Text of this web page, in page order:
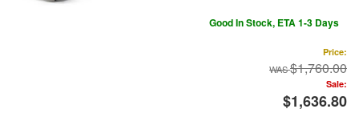
Good In Stock, ETA 1-3 Days
Price:
$1,760.00
Sale:
$1,636.80